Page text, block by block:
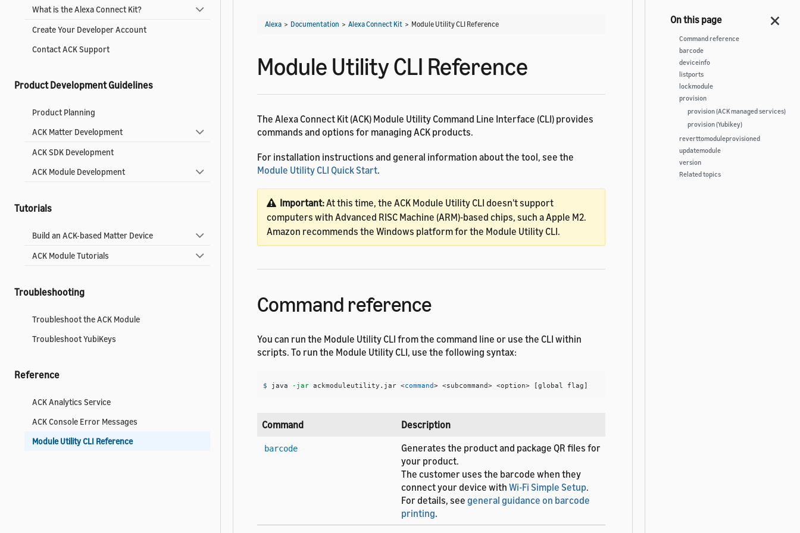
What is the Alexa Connect Kit?
Create Your Developer Account
Contact ACK Support
Product Development Guidelines
Product Planning
ACK Matter Development
ACK SDK Development
ACK Module Development
Tutorials
Build an ACK-based Matter Device
ACK Module Tutorials
Troubleshooting
Troubleshoot the ACK Module
Troubleshoot YubiKeys
Reference
ACK Analytics Service
ACK Console Error Messages
Module Utility CLI Reference
Alexa > Documentation > Alexa Connect Kit > Module Utility CLI Reference
Module Utility CLI Reference
The Alexa Connect Kit (ACK) Module Utility Command Line Interface (CLI) provides
commands and options for managing ACK products.
For installation instructions and general information about the tool, see the
Module Utility CLI Quick Start.
Important:At this time, the ACK Module Utility CLI doesn't support
computers with Advanced RISC Machine (ARM)-based chips, such a Apple M2.
Amazon recommends the Windows platform for the Module Utility CLI.
Command reference
You can run the Module Utility CLI from the command line or use the CLI within
scripts. To run the Module Utility CLI, use the following syntax:
$ java -jar ackmoduleutility.jar <command> <subcommand> <option>
Command Description
barcode
Generates the product and package QR files for
your product.
The customer uses the barcode when they
connect your device with Wi-Fi Simple Setup.
For details, see general guidance on barcode
printing.
Command reference
barcode
deviceinfo
listports
lockmodule
provision
provision (ACK managed services)
provision (Yubikey)
reverttomoduleprovisioned
updatemodule
version
Related topics